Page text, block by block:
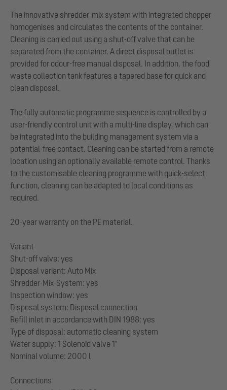
The innovative shredder-mix system with integrated chopper
homogenises and circulates the contents of the container.
Cleaning is carried out using a shut-off valve that can be
separated from the container. A direct disposal outlet is
provided for odour-free manual disposal. In addition, the food
waste collection tank features a tapered base for quick and
clean disposal.
The fully automatic programme sequence is controlled by a
user-friendly control unit with a multi-line display, which can
be integrated into the building management system via a
potential-free contact. Cleaning can be started from a remote
location using an optionally available remote control. Thanks
to the customisable cleaning programme with quick-select
function, cleaning can be adapted to local conditions as
required.
20-year warranty on the PE material.
Variant
Shut-off valve: yes
Disposal variant: Auto Mix
Shredder-Mix-System: yes
Inspection window: yes
Disposal system: Disposal connection
Refill inlet in accordance with DIN 1988: yes
Type of disposal: automatic cleaning system
Water supply: 1 Solenoid valve 1"
Nominal volume: 2000 l
Connections